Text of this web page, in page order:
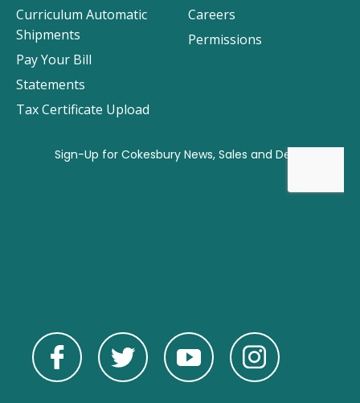
Careers
Permissions
Curriculum Automatic
Shipments
Pay Your Bill
Statements
Tax Certificate Upload